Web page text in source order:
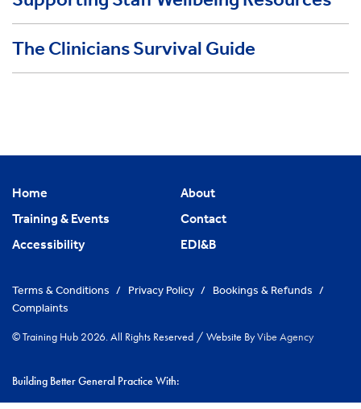
The Clinicians Survival Guide
Home
About
Training & Events
Contact
Accessibility
EDI&B
Terms & Conditions / Privacy Policy / Bookings & Refunds /
Complaints
© Training Hub 2026. All Rights Reserved / Website ByVibe Agency
Building Better General Practice With: